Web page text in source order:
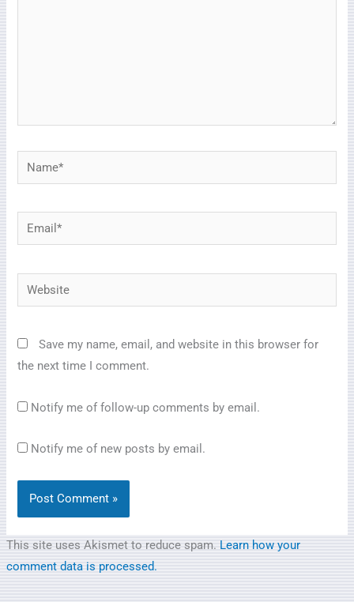
Name*
Email*
Website
Save my name, email, and website in this browser for
the next time I comment.
Notify me of follow-up comments by email.
Notify me of new posts by email.
This site uses Akismet to reduce spam. Learn how your
comment data is processed.